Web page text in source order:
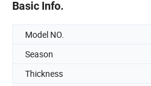
Basic Info.
Model NO.
Season
Thickness